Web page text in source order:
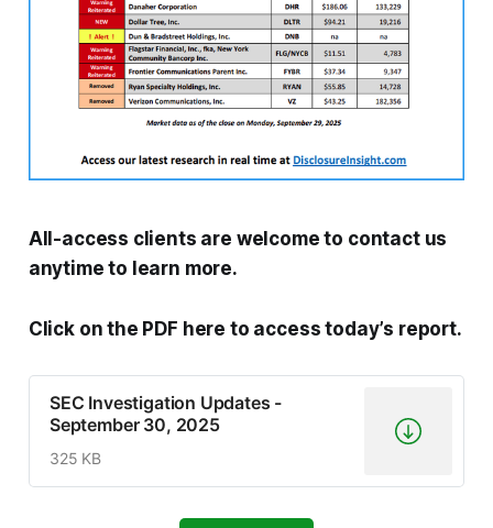
All-access clients are welcome to contact us
anytime to learn more.
Click on the PDF here to access today’s report.
SEC Investigation Updates -
September 30, 2025
325 KB